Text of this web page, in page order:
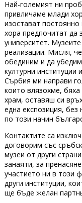
Най-големият ни
привличаме млади
изостават
хора предпочитат да
университет.
реализации. Мисля,
обединим и да
културни
Сърбия ми направи
които влязохме,
храм, оставяш си
една експозиция,
по този начин
Контактите са
договорим със
музеи от други
занаяти, за
участието ни в този
други институции,
ще бъде желан